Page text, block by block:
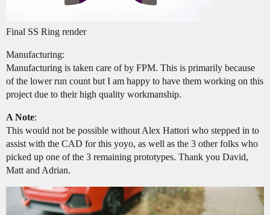
Final SS Ring render
Manufacturing:
Manufacturing is taken care of by FPM. This is primarily because
of the lower run count but I am happy to have them working on this
project due to their high quality workmanship.
A Note:
This would not be possible without Alex Hattori who stepped in to
assist with the CAD for this yoyo, as well as the 3 other folks who
picked up one of the 3 remaining prototypes. Thank you David,
Matt and Adrian.